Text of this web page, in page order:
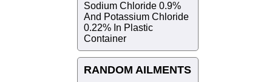
Sodium Chloride 0.9%
And Potassium Chloride
0.22% In Plastic
Container
RANDOM AILMENTS